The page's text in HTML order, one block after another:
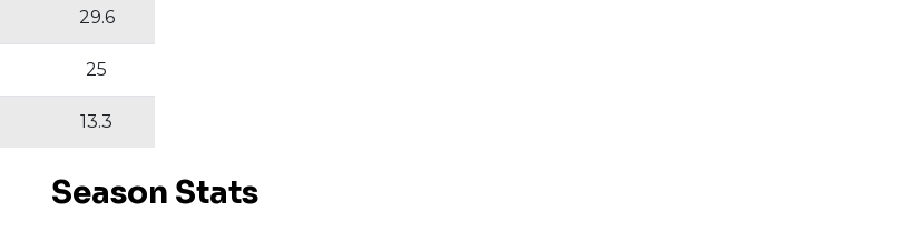
29.6
25
13.3
Season Stats